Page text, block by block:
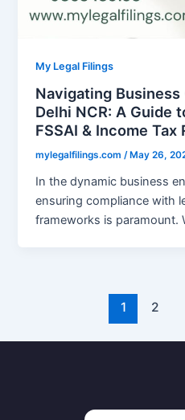
My Legal Filings
Navigating
Delhi NCR: A Guide
FSSAI & Income
mylegalfilings.com/ May 26,
In the dynamic business
ensuring compliance with
frameworks is paramount.
1 2